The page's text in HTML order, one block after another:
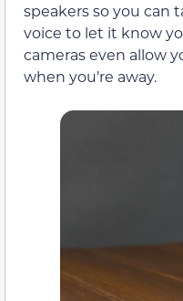
speakers so you can
voice to let it know
cameras even allow
when you’re away.